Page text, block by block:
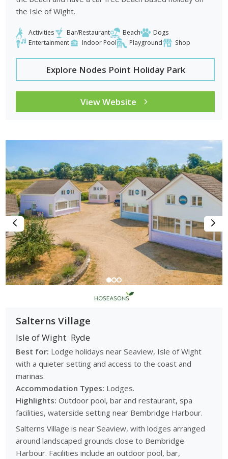
the Isle of Wight.
Activities Bar/Restaurant Beach
Dogs
Entertainment
Indoor Pool Playground Shop
Explore Nodes Point Holiday Park
View Website
Salterns Village
Isle of Wight Ryde
Best for: Lodge holidays near Seaview, Isle of Wight
with a quieter setting and access to the coast and
marinas.
Accommodation Types: Lodges.
Highlights: Outdoor pool, bar and restaurant, spa
facilities, waterside setting near Bembridge Harbour.
Salterns Village is near Seaview, with lodges arranged
around landscaped grounds close to Bembridge
Harbour. Facilities include an outdoor pool, bar,